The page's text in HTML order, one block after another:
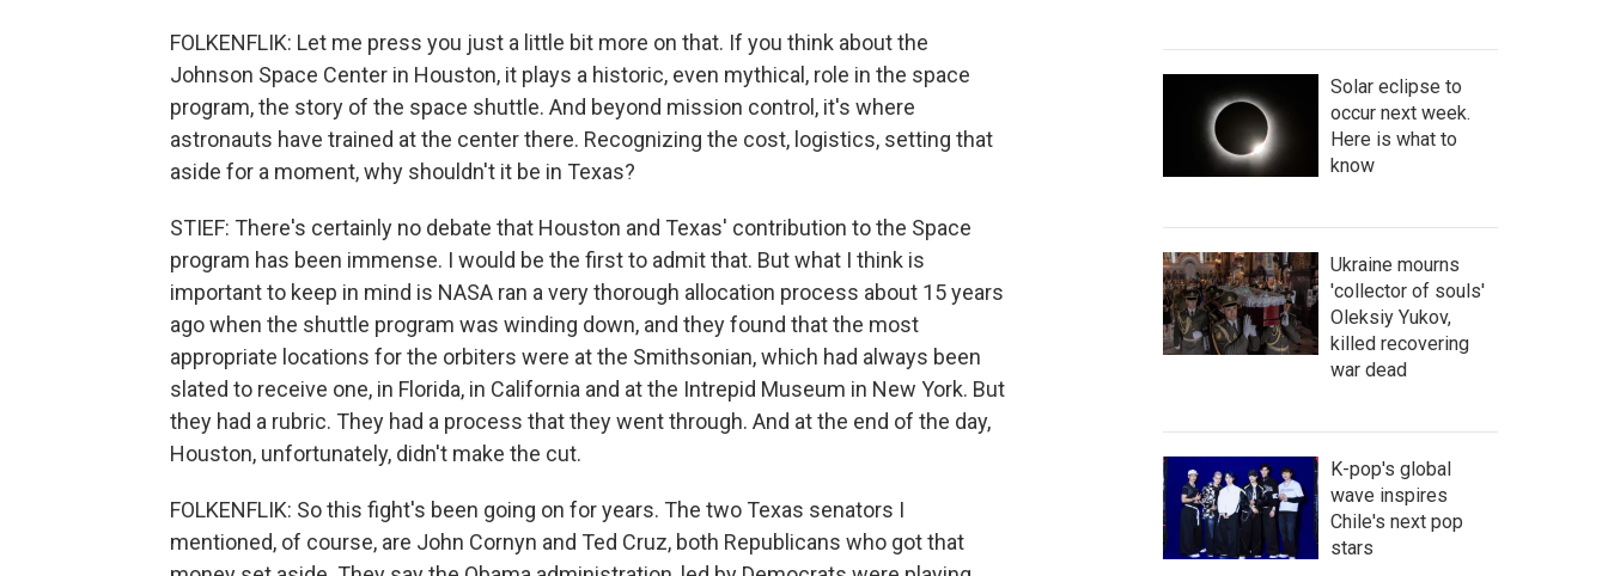
FOLKENFLIK: Let me press you just a little bit more on that. If you think about the
Johnson Space Center in Houston, it plays a historic, even mythical, role in the space
program, the story of the space shuttle. And beyond mission control, it's where
astronauts have trained at the center there. Recognizing the cost, logistics, setting that
aside for a moment, why shouldn't it be in Texas?
STIEF: There's certainly no debate that Houston and Texas' contribution to the Space
program has been immense. I would be the first to admit that. But what I think is
important to keep in mind is NASA ran a very thorough allocation process about 15 years
ago when the shuttle program was winding down, and they found that the most
appropriate locations for the orbiters were at the Smithsonian, which had always been
slated to receive one, in Florida, in California and at the Intrepid Museum in New York. But
they had a rubric. They had a process that they went through. And at the end of the day,
Houston, unfortunately, didn't make the cut.
FOLKENFLIK: So this fight's been going on for years. The two Texas senators I
mentioned, of course, are John Cornyn and Ted Cruz, both Republicans who got that
Solar eclipse to
occur next week.
Here is what to
know
Ukraine mourns
'collector of souls'
Oleksiy Yukov,
killed recovering
war dead
K-pop's global
wave inspires
Chile's next pop
stars